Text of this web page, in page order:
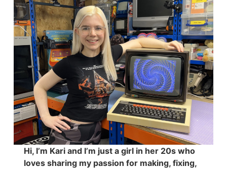
Hi, I’m Kari and I’m just a girl in her 20s who
loves sharing my passion for making, fixing,